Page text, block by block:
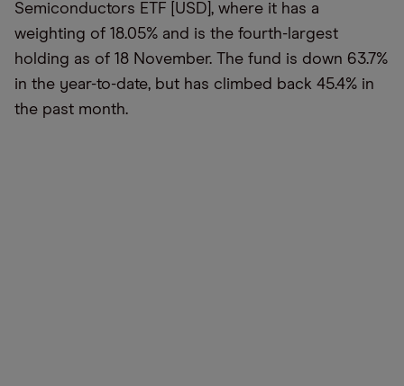
Semiconductors ETF [USD], where it has a
weighting of 18.05% and is the fourth-largest
holding as of 18 November. The fund is down 63.7%
in the year-to-date, but has climbed back 45.4% in
the past month.